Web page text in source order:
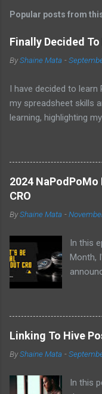
Popular posts from
Finally Decided
ByShaine Mata -
I have decided to
my spreadsheet skills
learning, highlighting
previous hurdles and
opportunities in
2024 NaPodPoMo
CRO
ByShaine Mata -
In this
Month,
AMA
debit
Linking To Hive
ByShaine Mata -
In this